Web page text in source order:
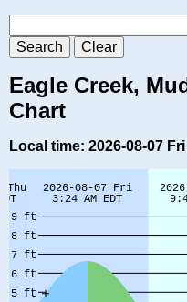
Eagle Creek,
Chart
Local time: 2026-08-07